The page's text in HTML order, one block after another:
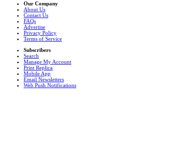
Our Company
About Us
Contact Us
FAQs
Advertise
Privacy Policy
Terms of Service
Subscribers
Search
Manage My Account
Print Replica
Mobile App
Email Newsletters
Web Push Notifications